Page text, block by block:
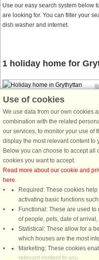
Use our easy search system below
are looking for. You can filter your
dish washer and internet.
1 holiday home for
House no: 56552
Grythyttan
3 persons, 60 m²
If a morning swim is something that
attracts you during your vacation,
this house is a dream home for you.
A few steps from the terrace you
reach the private jetty and can
out into the lake Halvarsnoren. ...
from £669
Use of cookies
We use data from our own cookies
combination with the related
our services, to monitor your use of
display the most relevant content to
Below you can choose to accept all
cookies you want to accept.
Read more about our cookie and
here.
Required: These cookies
activating basic functions
Functional: These are used
of people, pets, date of arrival,
Statistical: These allow for a
which houses are the most
Marketing: These cookies
relevant content to you.